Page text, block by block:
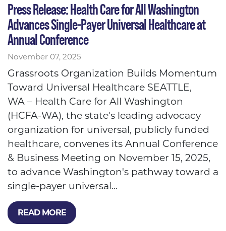
Press Release: Health Care for All Washington
Advances Single-Payer Universal Healthcare at
Annual Conference
November 07, 2025
Grassroots Organization Builds Momentum
Toward Universal Healthcare SEATTLE,
WA – Health Care for All Washington
(HCFA-WA), the state's leading advocacy
organization for universal, publicly funded
healthcare, convenes its Annual Conference
& Business Meeting on November 15, 2025,
to advance Washington's pathway toward a
single-payer universal...
READ MORE